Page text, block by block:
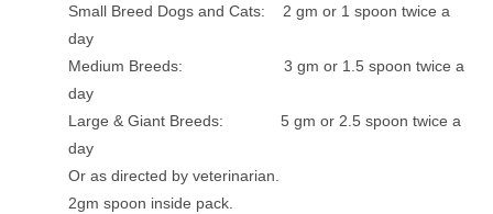
Small Breed Dogs and Cats: 2 gm or 1 spoon twice a
day
Medium Breeds: 3 gm or 1.5 spoon twice a
day
Large & Giant Breeds: 5 gm or 2.5 spoon twice a
day
Or as directed by veterinarian.
2gm spoon inside pack.